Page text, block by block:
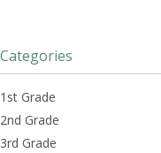
Categories
1st Grade
2nd Grade
3rd Grade